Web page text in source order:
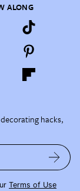
ALONG
hacks,
Terms of Use